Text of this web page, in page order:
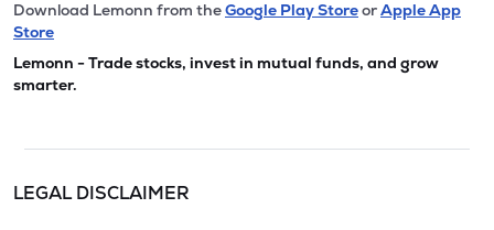
Download Lemonn from theGoogle Play StoreorApple App
Store
Lemonn - Trade stocks, invest in mutual funds, and grow
smarter.
LEGAL DISCLAIMER